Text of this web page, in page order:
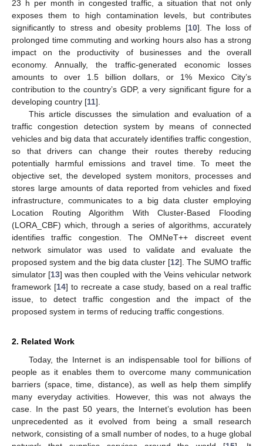
23 h per month in congested traffic, a situation that not only
exposes them to high contamination levels, but contributes
significantly to stress and obesity problems [10]. The loss of
prolonged time commuting and working hours also has a strong
impact on the productivity of businesses and the overall
economy. Annually, the traffic-generated economic losses
amounts to over 1.5 billion dollars, or 1% Mexico City’s
contribution to the country’s GDP, a very significant figure for a
developing country [11].
This article discusses the simulation and evaluation of a
traffic congestion detection system by means of connected
vehicles and big data that accurately identifies traffic congestion,
so that drivers can change their routes thereby reducing
potentially harmful emissions and travel time. To meet the
objective set, the developed system monitors, processes and
stores large amounts of data reported from vehicles and fixed
infrastructure, communicates to a big data cluster employing
Location Routing Algorithm With Cluster-Based Flooding
(LORA_CBF) which, through a series of algorithms, accurately
identifies traffic congestion. The OMNeT++ discreet event
network simulator was used to validate and evaluate the
proposed system and the big data cluster [12]. The SUMO traffic
simulator [13] was then coupled with the Veins vehicular network
framework [14] to recreate a case study, based on a real traffic
issue, to detect traffic congestion and the impact of the
proposed system in terms of reducing traffic congestions.
2. Related Work
Today, the Internet is an indispensable tool for billions of
people as it enables them to overcome many communication
barriers (space, time, distance), as well as help them simplify
many everyday activities. However, this was not always the
case. In the past 50 years, the Internet’s evolution has been
unprecedented as it evolved from being a small research
network, consisting of a small number of nodes, to a huge global